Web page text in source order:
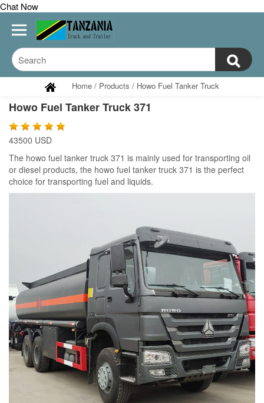
Chat Now
Home / Products / Howo Fuel Tanker Truck
Howo Fuel Tanker Truck 371
43500 USD
The howo fuel tanker truck 371 is mainly used for transporting oil
or diesel products, the howo fuel tanker truck 371 is the perfect
choice for transporting fuel and liquids.